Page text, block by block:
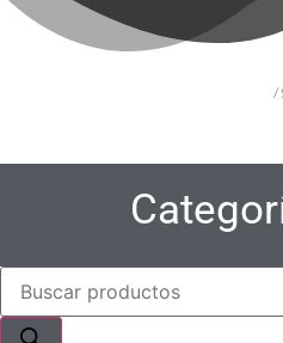
/
Búsqueda
productos